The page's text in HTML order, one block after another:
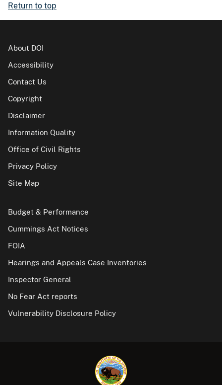
Return to top
About DOI
Accessibility
Contact Us
Copyright
Disclaimer
Information Quality
Office of Civil Rights
Privacy Policy
Site Map
Budget & Performance
Cummings Act Notices
FOIA
Hearings and Appeals Case Inventories
Inspector General
No Fear Act reports
Vulnerability Disclosure Policy